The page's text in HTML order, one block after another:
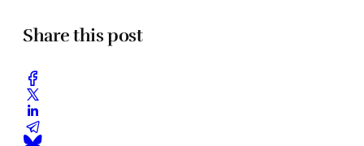
Share this post